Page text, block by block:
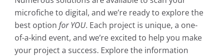
microfiche to digital, and we’re ready to explore the
best option for YOU. Each project is unique, a one-
of-a-kind event, and we’re excited to help you make
your project a success. Explore the information